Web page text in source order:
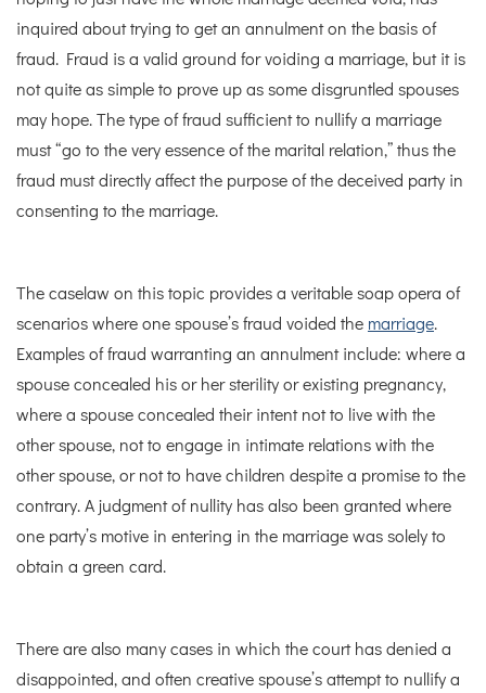
inquired about trying to get an annulment on the basis of
fraud. Fraud is a valid ground for voiding a marriage, but it is
not quite as simple to prove up as some disgruntled spouses
may hope. The type of fraud sufficient to nullify a marriage
must “go to the very essence of the marital relation,” thus the
fraud must directly affect the purpose of the deceived party in
consenting to the marriage.
The caselaw on this topic provides a veritable soap opera of
scenarios where one spouse’s fraud voided the marriage.
Examples of fraud warranting an annulment include: where a
spouse concealed his or her sterility or existing pregnancy,
where a spouse concealed their intent not to live with the
other spouse, not to engage in intimate relations with the
other spouse, or not to have children despite a promise to the
contrary. A judgment of nullity has also been granted where
one party’s motive in entering in the marriage was solely to
obtain a green card.
There are also many cases in which the court has denied a
disappointed, and often creative spouse’s attempt to nullify a